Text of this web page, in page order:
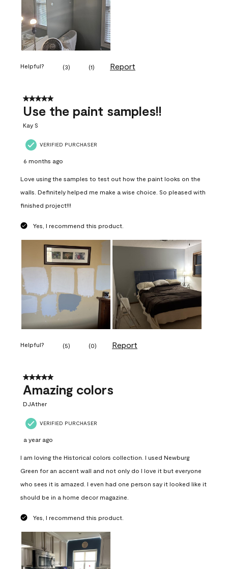
Helpful? (3) (1) Report
5 out of 5 stars.
Use the paint samples!!
Kay S
VERIFIED PURCHASER
6 months ago
Love using the samples to test out how the paint looks on the
walls. Definitely helped me make a wise choice. So pleased with
finished project!!!
Yes, I recommend this product.
Helpful? (5) (0) Report
5 out of 5 stars.
Amazing colors
DJAther
VERIFIED PURCHASER
a year ago
I am loving the Historical colors collection. I used Newburg
Green for an accent wall and not only do I love it but everyone
who sees it is amazed. I even had one person say it looked like it
should be in a home decor magazine.
Yes, I recommend this product.